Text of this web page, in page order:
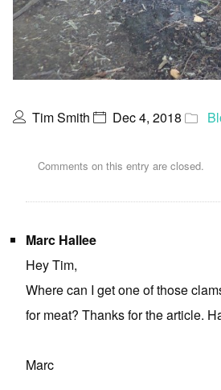
Tim Smith Dec 4, 2018
Comments on this entry are closed.
Marc Hallee
Hey Tim,
Where can I get one of those
for meat? Thanks for the article.
Marc